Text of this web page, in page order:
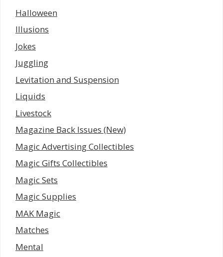
Halloween
Illusions
Jokes
Juggling
Levitation and Suspension
Liquids
Livestock
Magazine Back Issues (New)
Magic Advertising Collectibles
Magic Gifts Collectibles
Magic Sets
Magic Supplies
MAK Magic
Matches
Mental